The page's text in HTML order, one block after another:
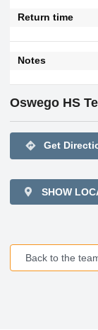
Return time
Notes
Oswego HS
directions Get
SHOW
Back to the